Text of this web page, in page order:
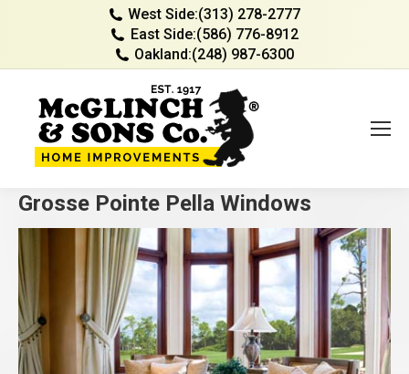
West Side:(313) 278-2777
East Side:(586) 776-8912
Oakland:(248) 987-6300
Grosse Pointe Pella Windows